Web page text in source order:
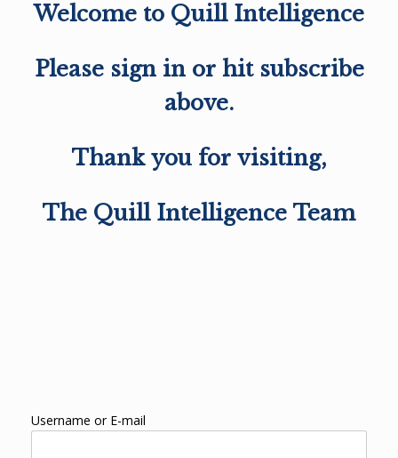
Welcome to Quill Intelligence
Please sign in or hit subscribe
above.
Thank you for visiting,
The Quill Intelligence Team
Username or E-mail